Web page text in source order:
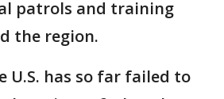
patrols and training
the region.
U.S. has so far failed to